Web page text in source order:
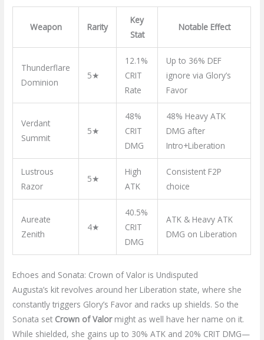
Weapon Rarity
Key
Stat
Notable Effect
Thunderflare
Dominion
5★
12.1%
CRIT
Rate
Up to 36% DEF
ignore via Glory’s
Favor
Verdant
Summit
5★
48%
CRIT
DMG
48% Heavy ATK
DMG after
Intro+Liberation
Lustrous
Razor
5★
High
ATK
Consistent F2P
choice
Aureate
Zenith
4★
40.5%
CRIT
DMG
ATK & Heavy ATK
DMG on Liberation
Echoes and Sonata: Crown of Valor is Undisputed
Augusta’s kit revolves around her Liberation state, where she
constantly triggers Glory’s Favor and racks up shields. So the
Sonata set Crown of Valormight as well have her name on it.
While shielded, she gains up to 30% ATK and 20% CRIT DMG—